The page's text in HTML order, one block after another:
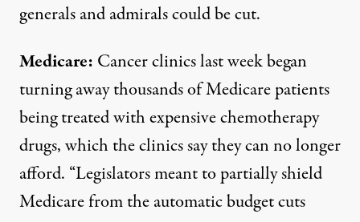
generals and admirals could be cut.
Medicare: Cancer clinics last week began
turning away thousands of Medicare patients
being treated with expensive chemotherapy
drugs, which the clinics say they can no longer
afford. “Legislators meant to partially shield
Medicare from the automatic budget cuts